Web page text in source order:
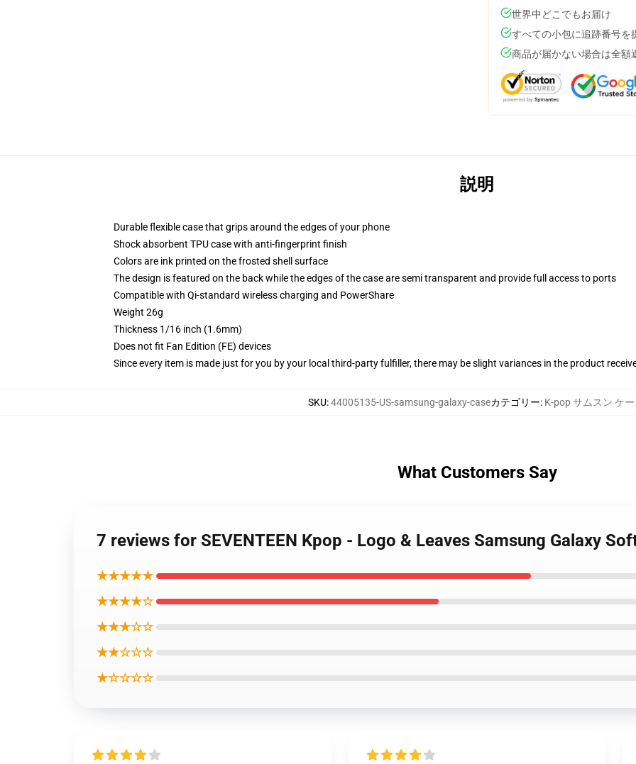
世界中どこでもお届け
すべての小包に追跡番号を
商品が届かない場合は全額
説明
Durable flexible case that grips around the edges of your phone
Shock absorbent TPU case with anti-fingerprint finish
Colors are ink printed on the frosted shell surface
The design is featured on the back while the edges of the case are semi transparent and provide full access to ports
Compatible with Qi-standard wireless charging and PowerShare
Weight 26g
Thickness 1/16 inch (1.6mm)
Does not fit Fan Edition (FE) devices
Since every item is made just for you by your local third-party fulfiller, there may be slight variances in the product
SKU:44005135-US-samsung-galaxy-caseカテゴリー: K-pop サムスン ケー
What Customers Say
7 reviews for SEVENTEEN Kpop - Logo & Leaves Samsung Galaxy
★★★★★
★★★★☆
★★★☆☆
★★☆☆☆
★☆☆☆☆